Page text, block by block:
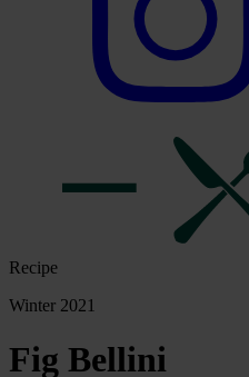
Recipe
Winter 2021
Fig Bellini